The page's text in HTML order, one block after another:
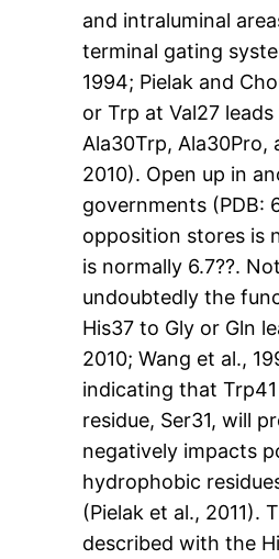
and intraluminal
terminal gating
1994; Pielak and
or Trp at Val27
Ala30Trp,
2010). Open up in
governments (PDB:
opposition stores is
is normally 6.7??.
undoubtedly the
His37 to Gly or Gln
2010; Wang et al.,
indicating that
residue, Ser31, will
negatively impacts
hydrophobic
(Pielak et al.,
described with the